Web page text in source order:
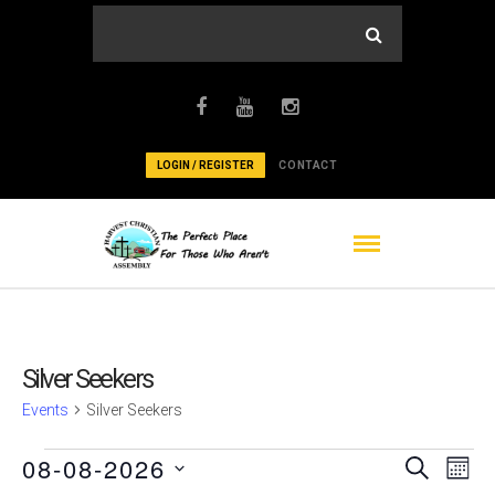
LOGIN / REGISTER CONTACT
Silver Seekers
Events Silver Seekers
Events
Events
Search
08-08-2026